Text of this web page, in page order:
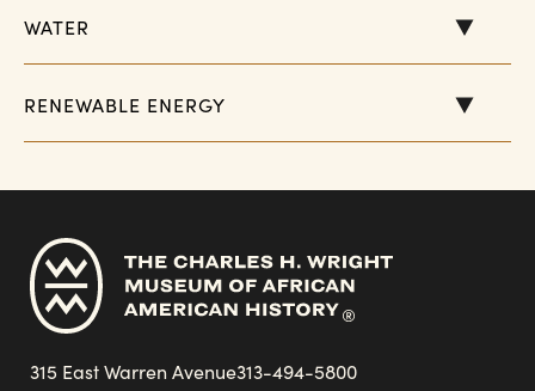
WATER
RENEWABLE ENERGY
315 East Warren Avenue313-494-5800